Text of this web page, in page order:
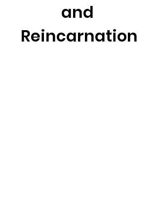
and
Reincarnation